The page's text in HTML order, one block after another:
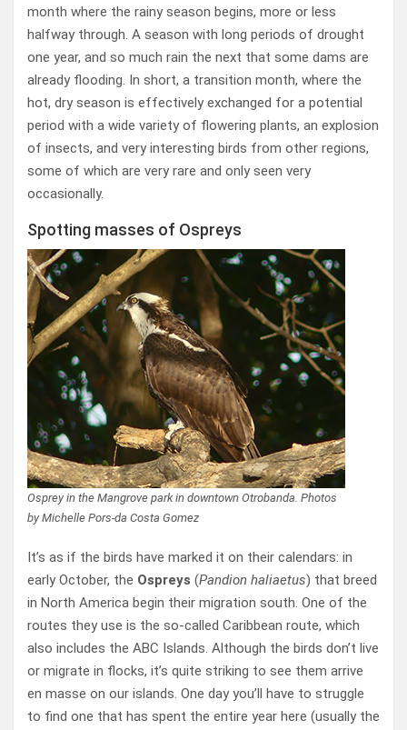
month where the rainy season begins, more or less
halfway through. A season with long periods of drought
one year, and so much rain the next that some dams are
already flooding. In short, a transition month, where the
hot, dry season is effectively exchanged for a potential
period with a wide variety of flowering plants, an explosion
of insects, and very interesting birds from other regions,
some of which are very rare and only seen very
occasionally.
Spotting masses of Ospreys
Osprey in the Mangrove park in downtown Otrobanda. Photos
by Michelle Pors-da Costa Gomez
It’s as if the birds have marked it on their calendars: in
early October, the Ospreys (Pandion haliaetus) that breed
in North America begin their migration south. One of the
routes they use is the so-called Caribbean route, which
also includes the ABC Islands. Although the birds don’t live
or migrate in flocks, it’s quite striking to see them arrive
en masse on our islands. One day you’ll have to struggle
to find one that has spent the entire year here (usually the